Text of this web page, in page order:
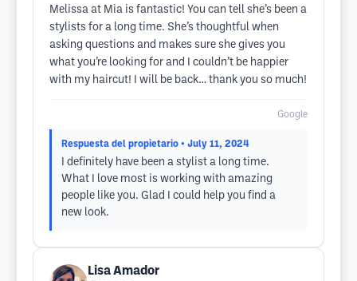
Melissa at Mia is fantastic! You can tell she’s been a
stylists for a long time. She’s thoughtful when
asking questions and makes sure she gives you
what you’re looking for and I couldn’t be happier
with my haircut! I will be back… thank you so much!
Google
Respuesta del propietario • July 11, 2024
I definitely have been a stylist a long time.
What I love most is working with amazing
people like you. Glad I could help you find a
new look.
Lisa Amador